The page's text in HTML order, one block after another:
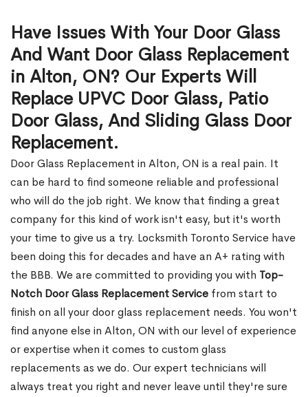
Have Issues With Your Door Glass
And Want Door Glass Replacement
in Alton, ON? Our Experts Will
Replace UPVC Door Glass, Patio
Door Glass, And Sliding Glass Door
Replacement.
Door Glass Replacement in Alton, ON is a real pain. It
can be hard to find someone reliable and professional
who will do the job right. We know that finding a great
company for this kind of work isn't easy, but it's worth
your time to give us a try. Locksmith Toronto Service have
been doing this for decades and have an A+ rating with
the BBB. We are committed to providing you with Top-
Notch Door Glass Replacement Service from start to
finish on all your door glass replacement needs. You won't
find anyone else in Alton, ON with our level of experience
or expertise when it comes to custom glass
replacements as we do. Our expert technicians will
always treat you right and never leave until they're sure